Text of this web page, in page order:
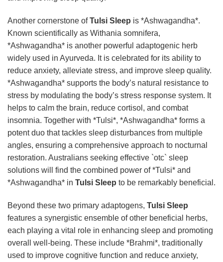
Another cornerstone ofTulsi Sleep is *Ashwagandha*.
Known scientifically as Withania somnifera,
*Ashwagandha* is another powerful adaptogenic herb
widely used in Ayurveda. It is celebrated for its ability to
reduce anxiety, alleviate stress, and improve sleep quality.
*Ashwagandha* supports the body’s natural resistance to
stress by modulating the body’s stress response system. It
helps to calm the brain, reduce cortisol, and combat
insomnia. Together with *Tulsi*, *Ashwagandha* forms a
potent duo that tackles sleep disturbances from multiple
angles, ensuring a comprehensive approach to nocturnal
restoration. Australians seeking effective `otc` sleep
solutions will find the combined power of *Tulsi* and
*Ashwagandha* in Tulsi Sleep to be remarkably beneficial.
Beyond these two primary adaptogens, Tulsi Sleep
features a synergistic ensemble of other beneficial herbs,
each playing a vital role in enhancing sleep and promoting
overall well-being. These include *Brahmi*, traditionally
used to improve cognitive function and reduce anxiety,